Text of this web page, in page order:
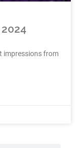
impressions from